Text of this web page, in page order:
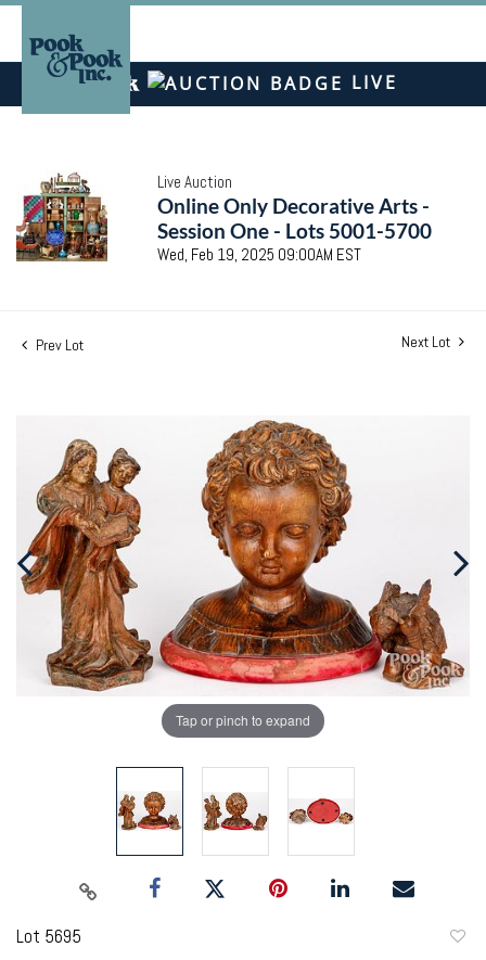
LIVE
Live Auction
Online Only Decorative Arts -
Session One - Lots 5001-5700
Wed, Feb 19, 2025 09:00AM EST
Prev Lot Next Lot
Tap or pinch to expand
Lot 5695